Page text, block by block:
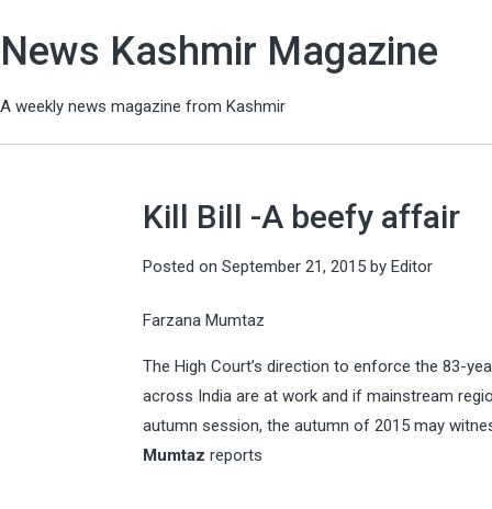
News Kashmir Magazine
A weekly news magazine from Kashmir
Kill Bill -A beefy affair
Posted on September 21, 2015 by Editor
Farzana Mumtaz
The High Court’s direction to enforce the 83-
across India are at work and if mainstream
autumn session, the autumn of 2015 may
Mumtaz reports